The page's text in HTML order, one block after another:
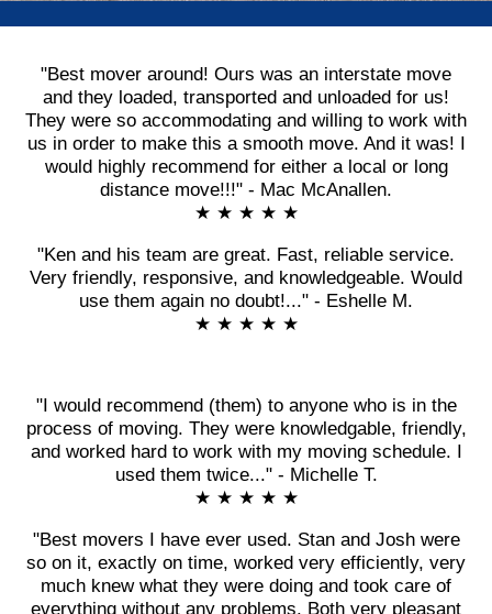
"Best mover around! Ours was an interstate move
and they loaded, transported and unloaded for us!
They were so accommodating and willing to work with
us in order to make this a smooth move. And it was! I
would highly recommend for either a local or long
distance move!!!" - Mac McAnallen.
★ ★ ★ ★ ★
"Ken and his team are great. Fast, reliable service.
Very friendly, responsive, and knowledgeable. Would
use them again no doubt!..." - Eshelle M.
★ ★ ★ ★ ★
"I would recommend (them) to anyone who is in the
process of moving. They were knowledgable, friendly,
and worked hard to work with my moving schedule. I
used them twice..." - Michelle T.
★ ★ ★ ★ ★
"Best movers I have ever used. Stan and Josh were
so on it, exactly on time, worked very efficiently, very
much knew what they were doing and took care of
everything without any problems. Both very pleasant